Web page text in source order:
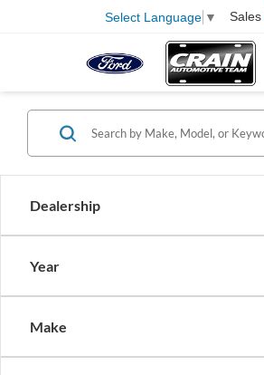
Select Language ▼ Sales
Dealership
Year
Make